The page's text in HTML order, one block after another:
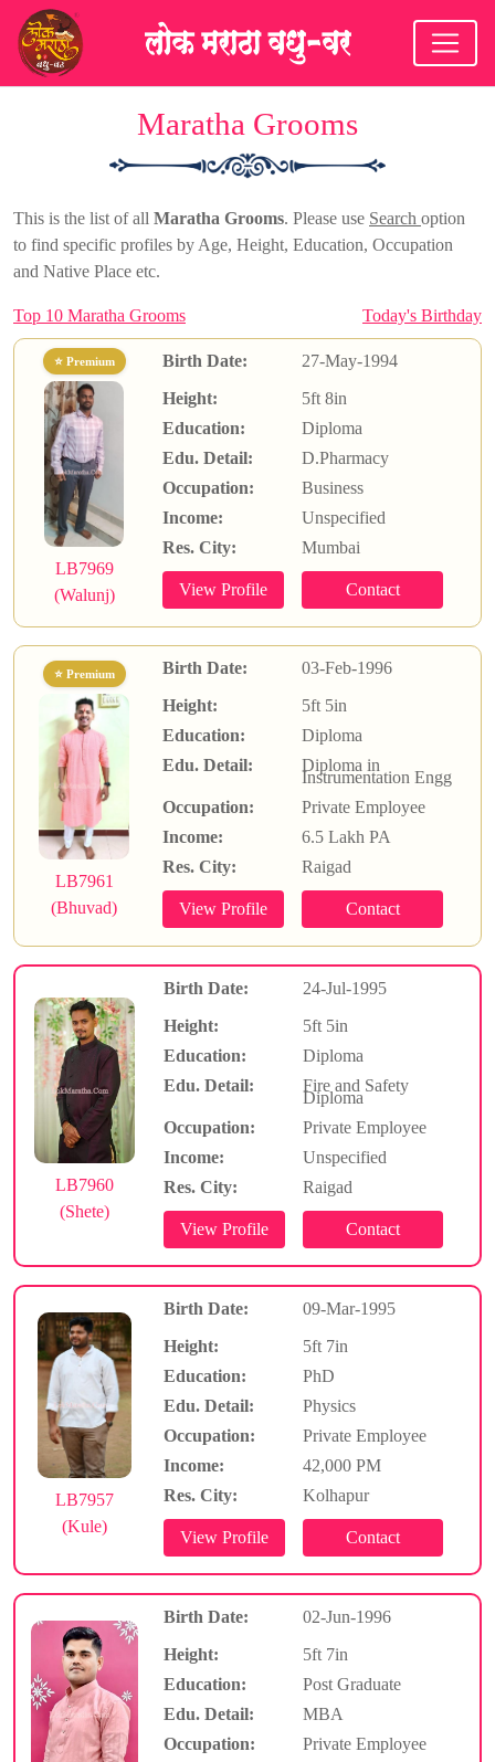
Maratha Grooms
This is the list of all Maratha Grooms. Please use Search option
to find specific profiles by Age, Height, Education, Occupation
and Native Place etc.
Top 10 Maratha Grooms Today's Birthday
⭐ Premium
LB7969
(Walunj)
Birth Date:
27-May-1994
Height:
5ft 8in
Education:
Diploma
Edu. Detail:
D.Pharmacy
Occupation:
Business
Income:
Unspecified
Res. City:
Mumbai
⭐ Premium
LB7961
(Bhuvad)
Birth Date:
03-Feb-1996
Height:
5ft 5in
Education:
Diploma
Edu. Detail:
Diploma in
Instrumentation Engg
Occupation:
Private Employee
Income:
6.5 Lakh PA
Res. City:
Raigad
LB7960
(Shete)
Birth Date:
24-Jul-1995
Height:
5ft 5in
Education:
Diploma
Edu. Detail:
Fire and Safety
Diploma
Occupation:
Private Employee
Income:
Unspecified
Res. City:
Raigad
LB7957
(Kule)
Birth Date:
09-Mar-1995
Height:
5ft 7in
Education:
PhD
Edu. Detail:
Physics
Occupation:
Private Employee
Income:
42,000 PM
Res. City:
Kolhapur
Birth Date:
02-Jun-1996
Height:
5ft 7in
Education:
Post Graduate
Edu. Detail:
MBA
Occupation:
Private Employee